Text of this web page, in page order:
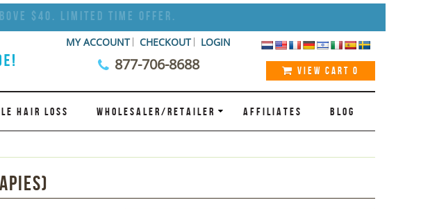
$40. Limited Time Offer.
MY ACCOUNT CHECKOUT LOGIN
877-706-8688 VIEW CART 0
HAIR LOSS WHOLESALER/RETAILER AFFILIATES BLOG